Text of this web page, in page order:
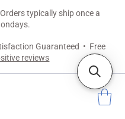
Guaranteed • Free
reviews
typically ship once a